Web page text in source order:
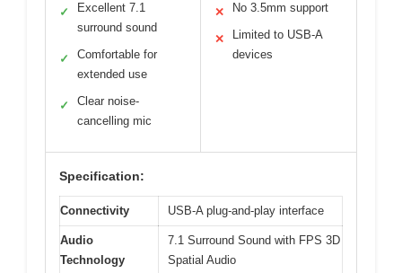
✓
Excellent 7.1
surround sound
✓
Comfortable for
extended use
✓
Clear noise-
cancelling mic
✕ No 3.5mm support
✕
Limited to USB-A
devices
Specification:
Connectivity USB-A plug-and-play interface
Audio
Technology
7.1 Surround Sound with FPS 3D
Spatial Audio